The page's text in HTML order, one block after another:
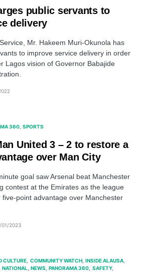
public servants to
delivery
Mr. Hakeem Muri-Okunola has
to improve service delivery in order
Lagos vision of Governor Babajide
360 SPORTS
United 3 – 2 to restore a
over Man City
goal saw Arsenal beat Manchester
contest at the Emirates as the league
point advantage over Manchester
01/2023
CULTURE COMMUNITY WATCH INSIDE ALAUSA
NATIONAL NEWS PANORAMA 360 SAFETY